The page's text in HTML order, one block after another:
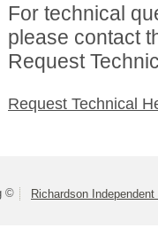
For technical
please contact
Request
Request Technical
© Richardson